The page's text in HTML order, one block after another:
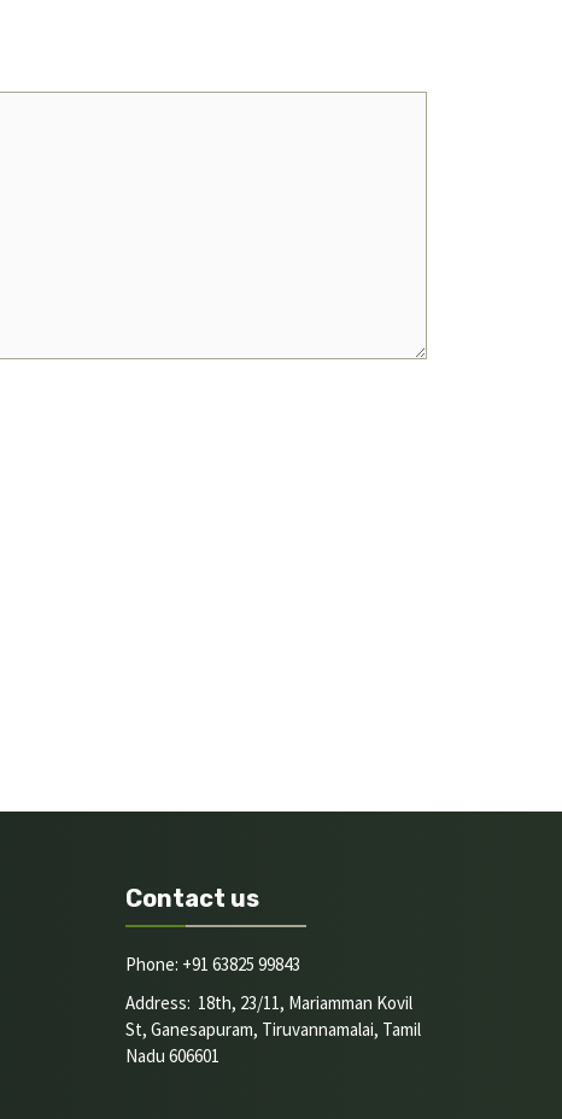
Contact us
Phone: +91 63825 99843
Address: 18th, 23/11, Mariamman Kovil
St, Ganesapuram, Tiruvannamalai, Tamil
Nadu 606601